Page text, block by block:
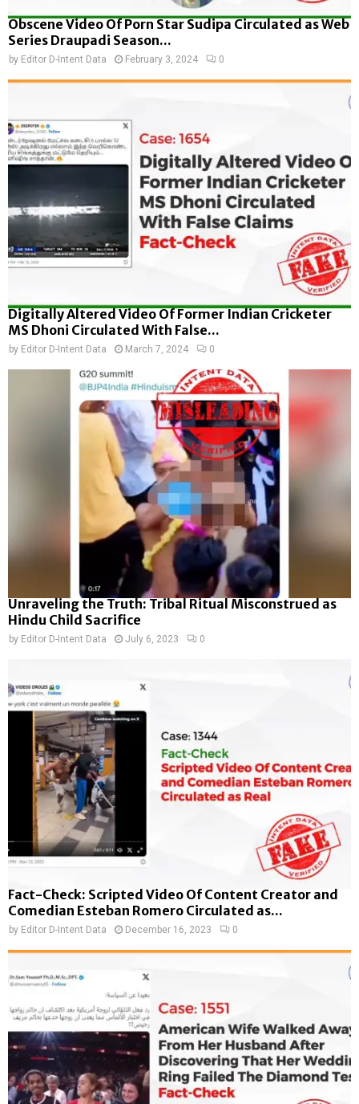
Obscene Video Of Porn Star Sudipa Circulated as Web
Series Draupadi Season...
by Editor D-Intent Data February 3, 2024 0
Digitally Altered Video Of Former Indian Cricketer
MS Dhoni Circulated With False...
by Editor D-Intent Data March 7, 2024 0
Unraveling the Truth: Tribal Ritual Misconstrued as
Hindu Child Sacrifice
by Editor D-Intent Data July 6, 2023 0
Fact-Check: Scripted Video Of Content Creator and
Comedian Esteban Romero Circulated as...
by Editor D-Intent Data December 16, 2023 0